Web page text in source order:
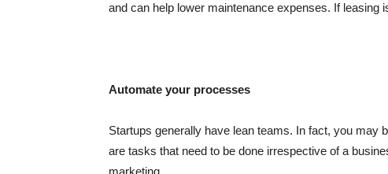
and can help lower maintenance expenses. If leasing
Automate your processes
Startups generally have lean teams. In fact, you may
are tasks that need to be done irrespective of a
marketing.